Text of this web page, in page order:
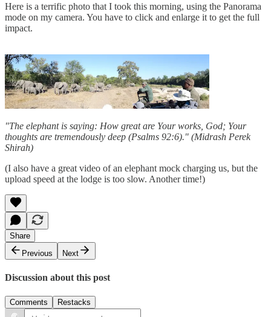
Here is a terrific photo that I took this morning, using the Panorama
mode on my camera. You have to click and enlarge it to get the full
impact.
"The elephant is saying: How great are Your works, God; Your
thoughts are tremendously deep (Psalms 92:6)." (Midrash Perek
Shirah)
(I also have a great video of an elephant mock charging us, but the
upload speed at the lodge is too slow. Another time!)
Share
Previous
Next
Discussion about this post
Comments Restacks